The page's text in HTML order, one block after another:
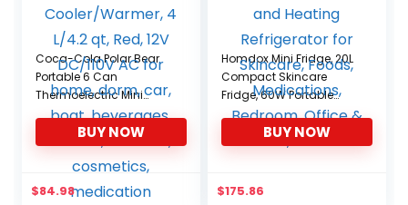
Coca-Cola Polar Bear
Portable 6 Can
Thermoelectric Mini
Fridge Cooler/Warmer, 4
L/4.2 qt, Red, 12V DC/110V
AC for home, dorm, car,
boat, beverages,
snacks, skincare,
BUY NOW
$84.98
Homdox Mini Fridge, 20L
Compact Skincare
Fridge, 60W Portable
Cooling and Heating
Refrigerator for Skincare,
Foods, Medications,
black
BUY NOW
$175.86